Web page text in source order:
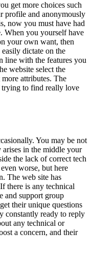
get more choices such
profile and anonymously
now you must have had
When you yourself have
your own want, then
dictate on the
line with the features you
website select the
attributes. The
trying to find really love
You may be not
in the middle your
the lack of correct tech
worse, but here
The web site has
there is any technical
and support group
their unique questions
constantly ready to reply
any technical or
a concern, and their